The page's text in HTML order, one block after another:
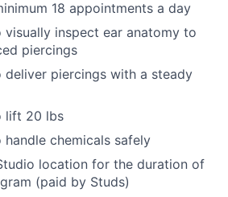
18 appointments a day
visually inspect ear anatomy to
piercings
deliver piercings with a steady
lift 20 lbs
chemicals safely
location for the duration of
(paid by Studs)